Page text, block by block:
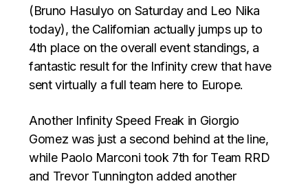
(Bruno Hasulyo on Saturday and Leo Nika
today), the Californian actually jumps up to
4th place on the overall event standings, a
fantastic result for the Infinity crew that have
sent virtually a full team here to Europe.
Another Infinity Speed Freak in Giorgio
Gomez was just a second behind at the line,
while Paolo Marconi took 7th for Team RRD
and Trevor Tunnington added another